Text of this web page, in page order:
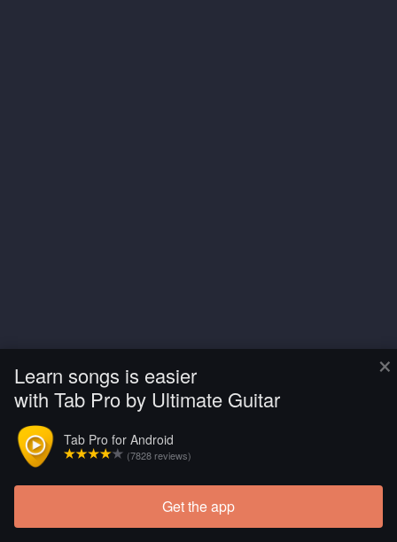
×
Learn songs is easier
with Tab Pro by Ultimate Guitar
Tab Pro for Android
(7828 reviews)
Get the app